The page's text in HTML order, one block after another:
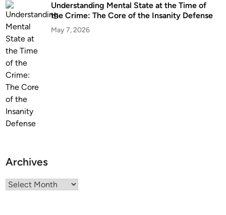
t
Understanding Mental State at the Time of
the Crime: The Core of the Insanity Defense
May 7, 2026
Archives
Archives